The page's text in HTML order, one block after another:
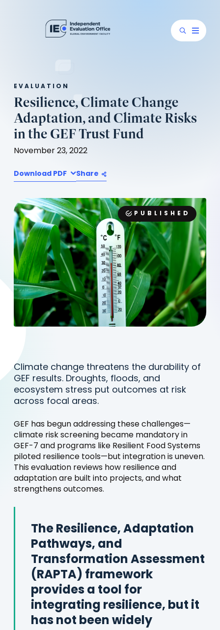
EVALUATION
Resilience, Climate Change
Adaptation, and Climate Risks
in the GEF Trust Fund
November 23, 2022
Download PDF Share
PUBLISHED
Climate change threatens the durability of
GEF results. Droughts, floods, and
ecosystem stress put outcomes at risk
across focal areas.
GEF has begun addressing these challenges—
climate risk screening became mandatory in
GEF-7 and programs like Resilient Food Systems
piloted resilience tools—but integration is uneven.
This evaluation reviews how resilience and
adaptation are built into projects, and what
strengthens outcomes.
The Resilience, Adaptation
Pathways, and
Transformation Assessment
(RAPTA) framework
provides a tool for
integrating resilience, but it
has not been widely